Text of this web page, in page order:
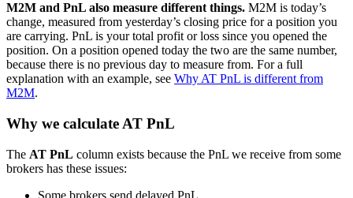
M2M and PnL also measure different things. M2M is today’s
change, measured from yesterday’s closing price for a position you
are carrying. PnL is your total profit or loss since you opened the
position. On a position opened today the two are the same number,
because there is no previous day to measure from. For a full
explanation with an example, see Why AT PnL is different from
M2M.
Why we calculate AT PnL
The AT PnL column exists because the PnL we receive from some
brokers has these issues:
Some brokers send delayed PnL.